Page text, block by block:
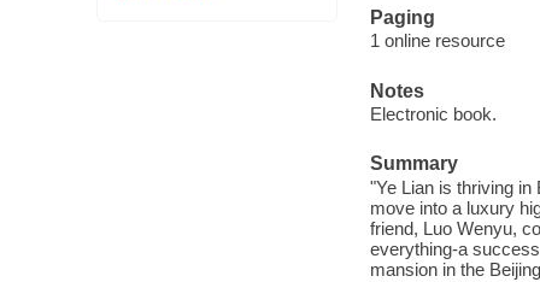
Paging
1 online resource
Notes
Electronic book.
Summary
"Ye Lian is thriving in
move into a luxury
friend, Luo Wenyu,
everything-a
mansion in the